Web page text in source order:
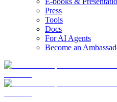
Press
Tools
Docs
For AI Agents
Become an